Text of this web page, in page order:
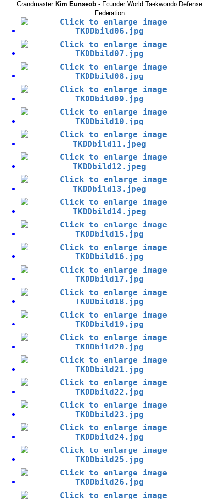
Grandmaster Kim Eunseob - Founder World Taekwondo Defense
Federation